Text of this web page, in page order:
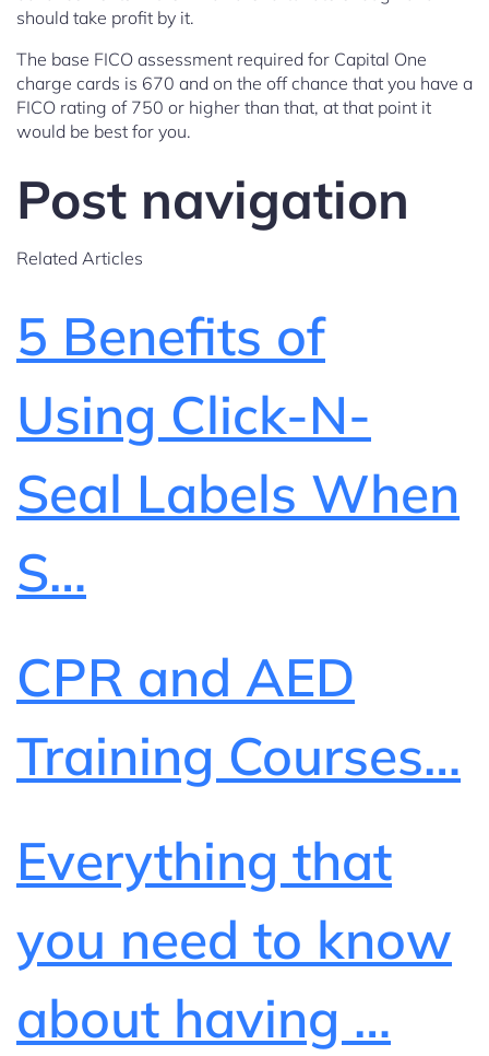
should take profit by it.
The base FICO assessment required for Capital One
charge cards is 670 and on the off chance that you have a
FICO rating of 750 or higher than that, at that point it
would be best for you.
Post navigation
Related Articles
5 Benefits of
Using Click-N-
Seal Labels When
S…
CPR and AED
Training Courses…
Everything that
you need to know
about having …